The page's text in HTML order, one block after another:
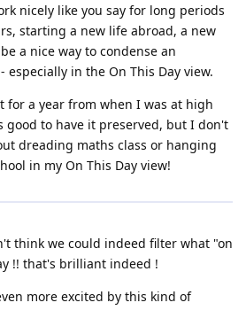
nicely like you say for long periods
starting a new life abroad, a new
a nice way to condense an
in the On This Day view.
for a year from when I was at high
good to have it preserved, but I don't
dreading maths class or hanging
in my On This Day view!
think we could indeed filter what "on
!! that's brilliant indeed !
more excited by this kind of